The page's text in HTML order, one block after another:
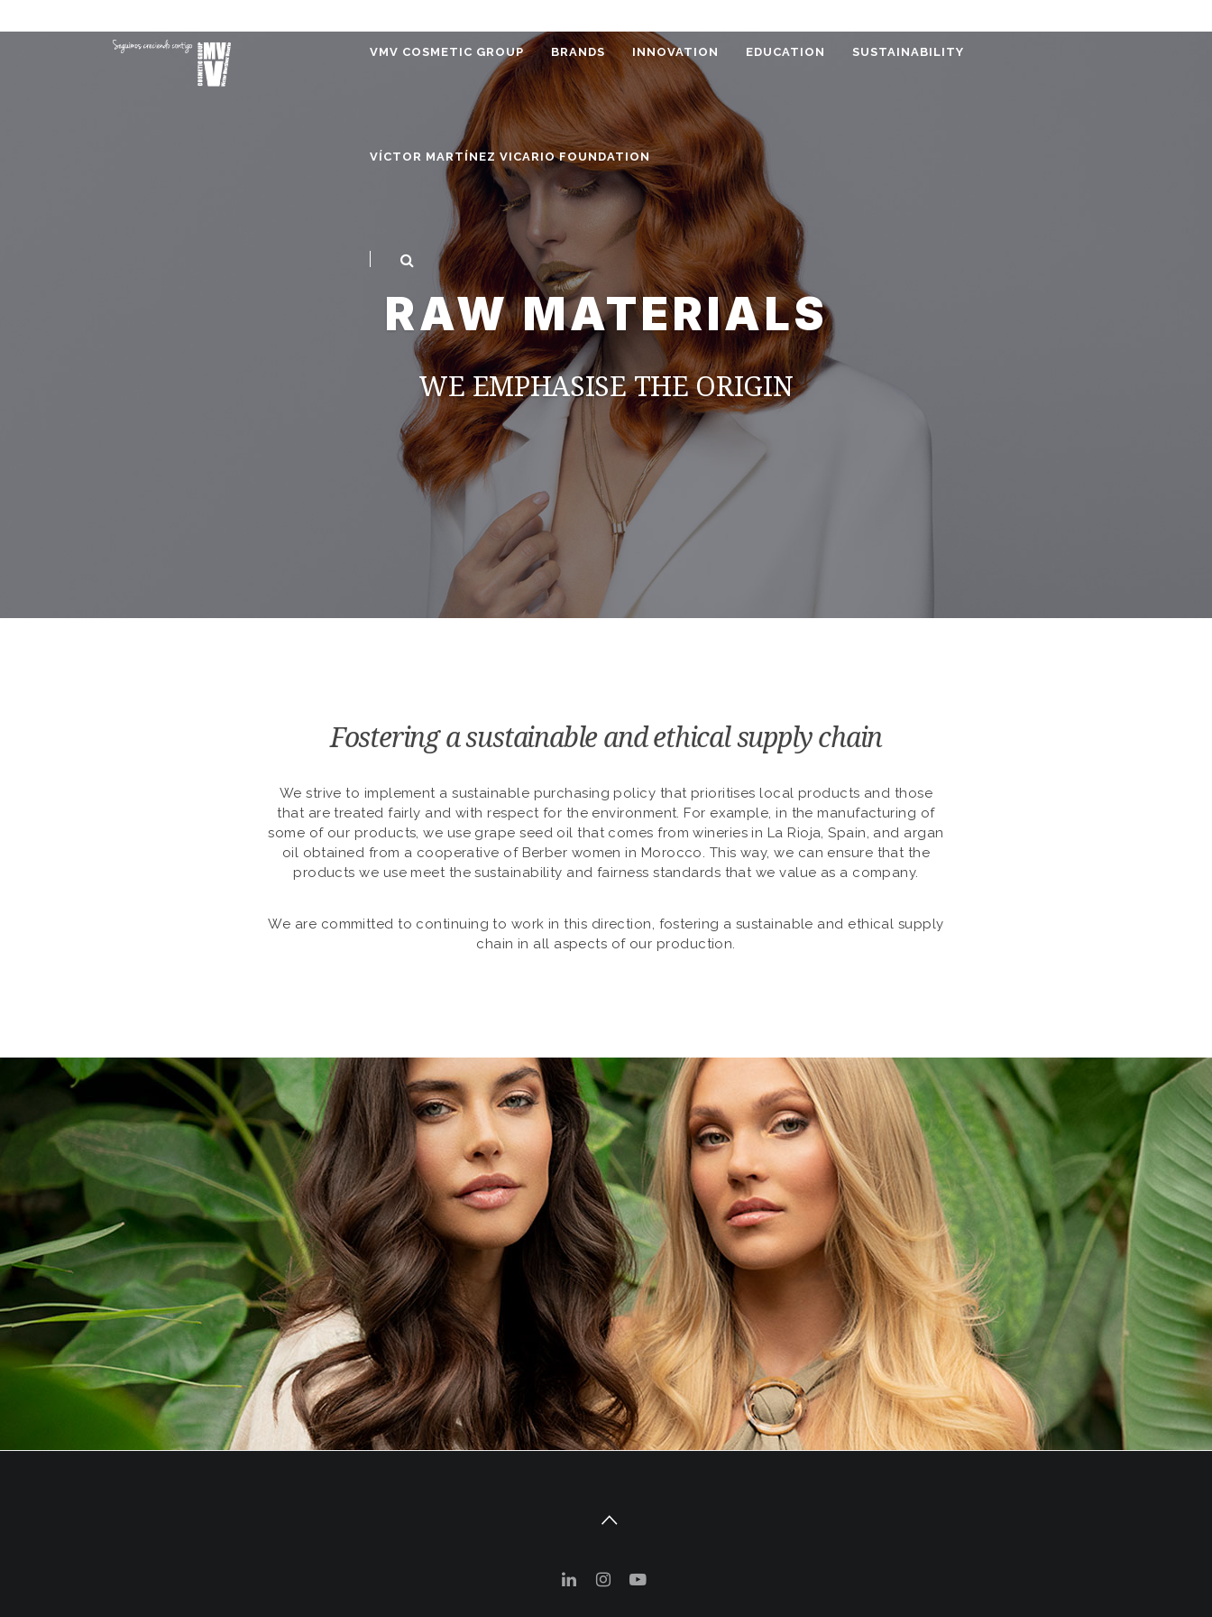
VMV COSMETIC GROUP BRANDS INNOVATION EDUCATION SUSTAINABILITY
VÍCTOR MARTÍNEZ VICARIO FOUNDATION
RAW MATERIALS
WE EMPHASISE THE ORIGIN
Fostering a sustainable and ethical supply chain
We strive to implement a sustainable purchasing policy that prioritises local products and those
that are treated fairly and with respect for the environment. For example, in the manufacturing of
some of our products, we use grape seed oil that comes from wineries in La Rioja, Spain, and argan
oil obtained from a cooperative of Berber women in Morocco. This way, we can ensure that the
products we use meet the sustainability and fairness standards that we value as a company.
We are committed to continuing to work in this direction, fostering a sustainable and ethical supply
chain in all aspects of our production.